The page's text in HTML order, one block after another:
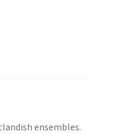
ensembles.